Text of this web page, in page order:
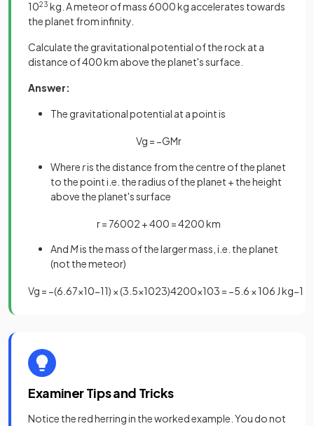
1023 kg. A meteor of mass 6000 kg accelerates towards
the planet from infinity.
Calculate the gravitational potential of the rock at a
distance of 400 km above the planet's surface.
Answer:
The gravitational potential at a point is
Vg = −GMr
Whereris the distance from the centre of the planet
to the point i.e. the radius of the planet + the height
above the planet's surface
r= 76002 +400 =4200km
And Mis the mass of the larger mass, i.e. the planet
(not the meteor)
Vg = −(6 67×10−11) ×(3 5×1023)4200×103 = −5 6 × 106 Jkg−1
Examiner Tips and Tricks
Notice the red herring in the worked example. You do not